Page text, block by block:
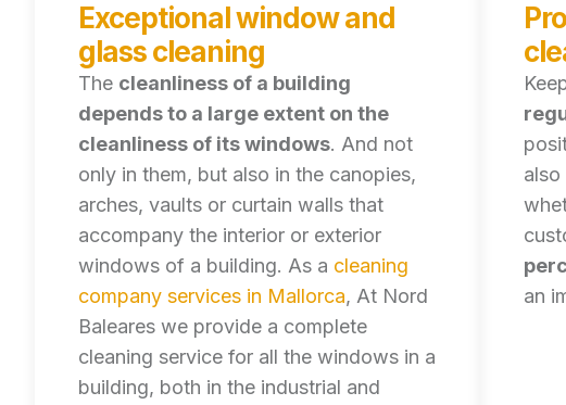
Exceptional window and
glass cleaning
The cleanliness of a building
depends to a large extent on the
cleanliness of its windows. And not
only in them, but also in the canopies,
arches, vaults or curtain walls that
accompany the interior or exterior
windows of a building. As a cleaning
company services in Mallorca, At Nord
Baleares we provide a complete
cleaning service for all the windows in a
building, both in the industrial and
an